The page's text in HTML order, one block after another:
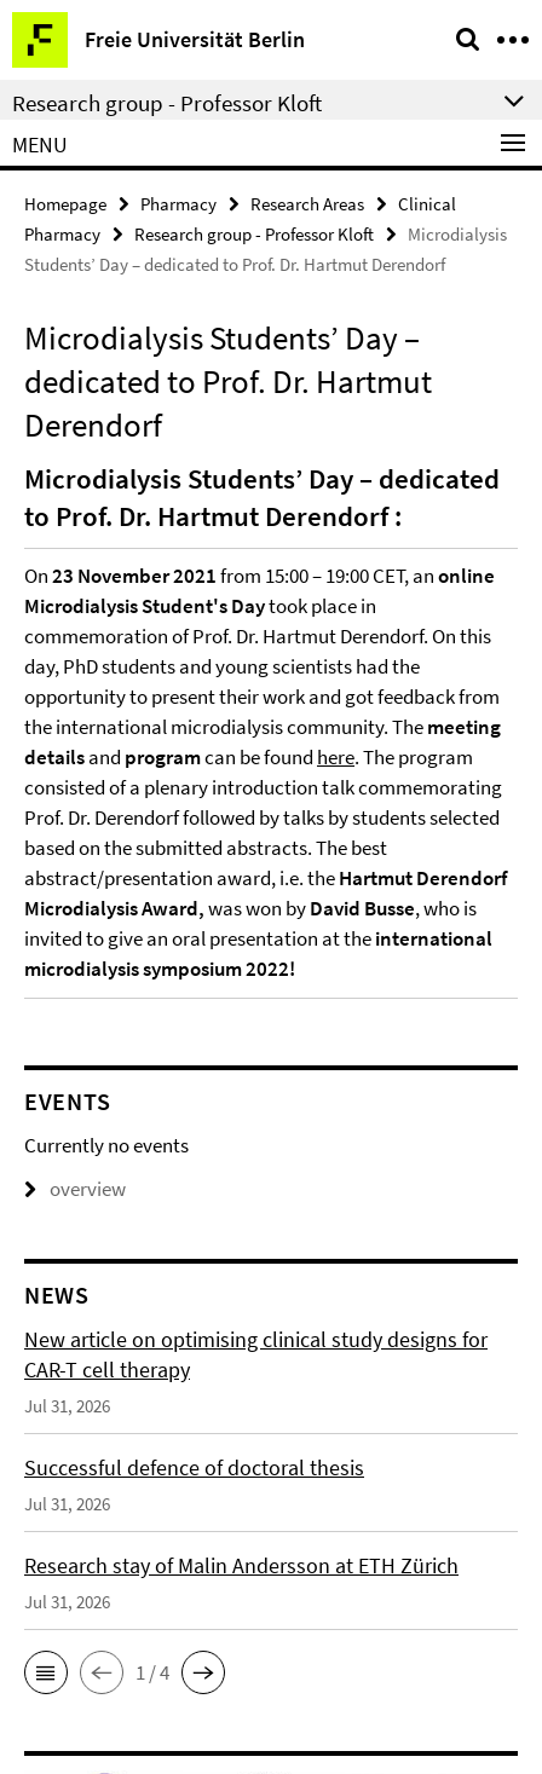
Springe
direkt
zu
Inhalt
Freie Universität Berlin
Service
Navigation
Research group - Professor Kloft
MENU
Homepage Pharmacy Research Areas
Clinical
Pharmacy
Research group - Professor Kloft
Microdialysis
Students’ Day – dedicated to Prof. Dr. Hartmut Derendorf
Microdialysis Students’ Day –
dedicated to Prof. Dr. Hartmut
Derendorf
Microdialysis Students’ Day – dedicated
to Prof. Dr. Hartmut Derendorf :
On23 November 2021from 15:00 – 19:00 CET, anonline
Microdialysis Student's Daytook place in
commemoration of Prof. Dr. Hartmut Derendorf. On this
day, PhD students and young scientists had the
opportunity to present their work and got feedback from
the international microdialysis community. Themeeting
detailsand programcan be found here. The program
consisted of a plenary introduction talk commemorating
Prof. Dr. Derendorf followed by talks by students selected
based on the submitted abstracts. The best
abstract/presentation award, i.e. theHartmut Derendorf
Microdialysis Award,was won byDavid Busse, who is
invited to give an oral presentation at theinternational
microdialysis symposium 2022!
EVENTS
Currently no events
overview
NEWS
New article on optimising clinical study designs for
CAR-T cell therapy
Jul 31, 2026
Successful defence of doctoral thesis
Jul 31, 2026
Research stay of Malin Andersson at ETH Zürich
Jul 31, 2026
1 / 4